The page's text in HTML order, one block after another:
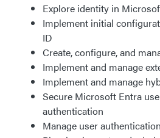
Explore identity in
Implement initial
ID
Create, configure, and
Implement and manage
Implement and manage
Secure Microsoft Entra
authentication
Manage user authentication